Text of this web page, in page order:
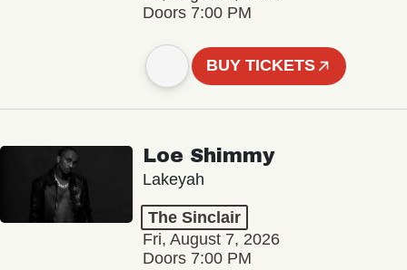
Doors 7:00 PM
BUY TICKETS
Loe Shimmy
Lakeyah
The Sinclair
Fri, August 7, 2026
Doors 7:00 PM